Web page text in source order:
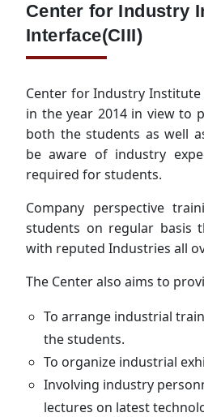
Center for Industry
Interface(CIII)
Center for Industry
in the year 2014 in view to
both the students as well
be aware of industry
required for students.
Company perspective
students on regular basis
with reputed Industries all
The Center also aims to
To arrange industrial
the students.
To organize industrial
Involving industry
lectures on latest